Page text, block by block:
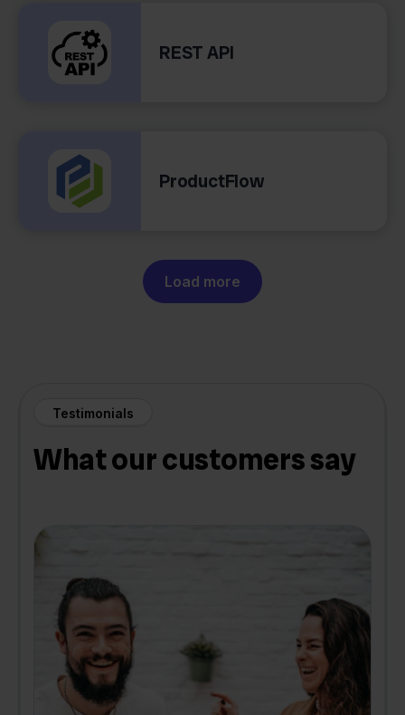
REST API
ProductFlow
Load more
Testimonials
What our customers say